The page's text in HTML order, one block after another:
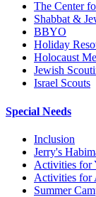
The Center
Shabbat &
BBYO
Holiday
Holocaust
Jewish
Israel Scouts
Special Needs
Inclusion
Jerry's
Activities for
Activities for
Summer